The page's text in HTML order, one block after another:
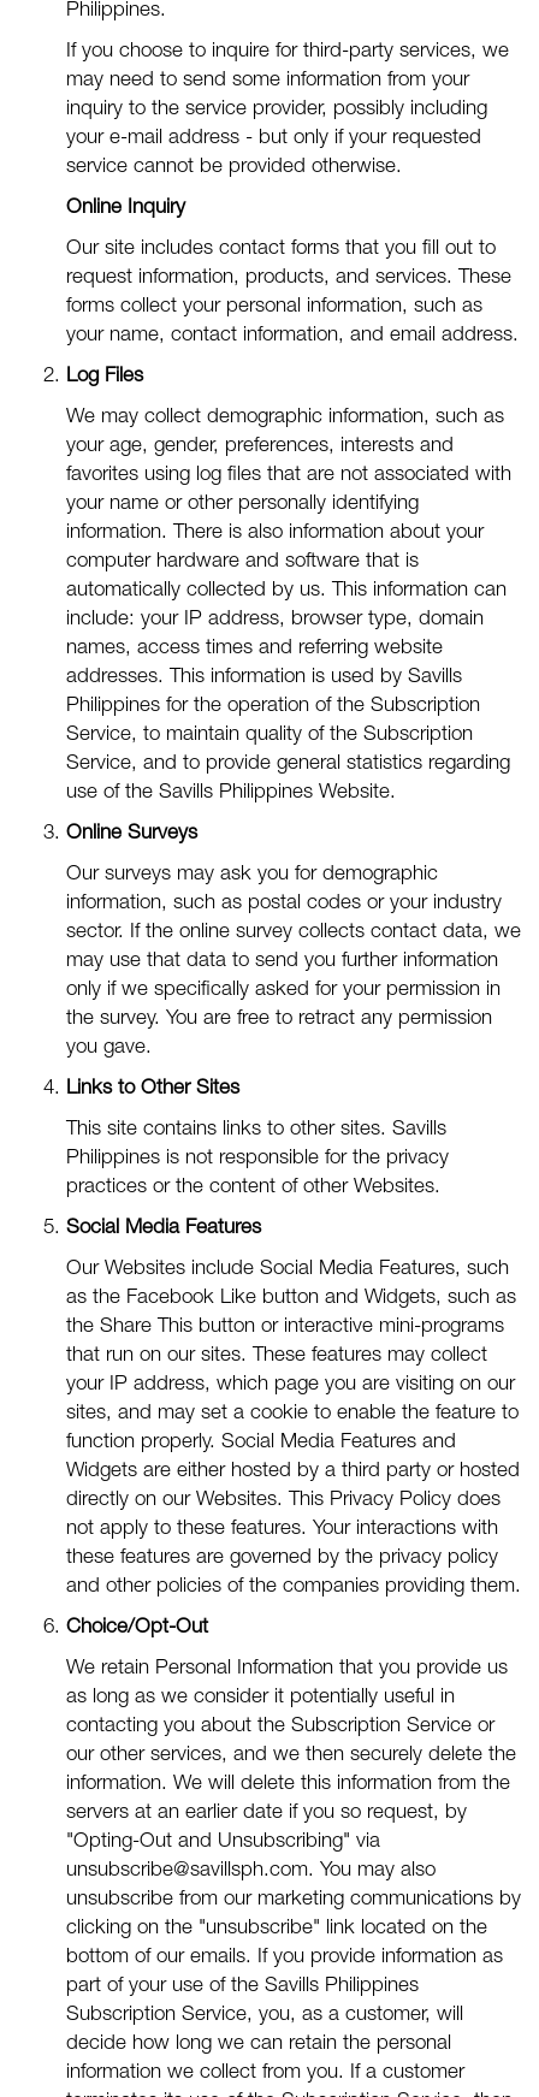
Philippines.
If you choose to inquire for third-party services, we
may need to send some information from your
inquiry to the service provider, possibly including
your e-mail address - but only if your requested
service cannot be provided otherwise.
Online Inquiry
Our site includes contact forms that you fill out to
request information, products, and services. These
forms collect your personal information, such as
your name, contact information, and email address.
Log Files
We may collect demographic information, such as
your age, gender, preferences, interests and
favorites using log files that are not associated with
your name or other personally identifying
information. There is also information about your
computer hardware and software that is
automatically collected by us. This information can
include: your IP address, browser type, domain
names, access times and referring website
addresses. This information is used by Savills
Philippines for the operation of the Subscription
Service, to maintain quality of the Subscription
Service, and to provide general statistics regarding
use of the Savills Philippines Website.
Online Surveys
Our surveys may ask you for demographic
information, such as postal codes or your industry
sector. If the online survey collects contact data, we
may use that data to send you further information
only if we specifically asked for your permission in
the survey. You are free to retract any permission
you gave.
Links to Other Sites
This site contains links to other sites. Savills
Philippines is not responsible for the privacy
practices or the content of other Websites.
Social Media Features
Our Websites include Social Media Features, such
as the Facebook Like button and Widgets, such as
the Share This button or interactive mini-programs
that run on our sites. These features may collect
your IP address, which page you are visiting on our
sites, and may set a cookie to enable the feature to
function properly. Social Media Features and
Widgets are either hosted by a third party or hosted
directly on our Websites. This Privacy Policy does
not apply to these features. Your interactions with
these features are governed by the privacy policy
and other policies of the companies providing them.
Choice/Opt-Out
We retain Personal Information that you provide us
as long as we consider it potentially useful in
contacting you about the Subscription Service or
our other services, and we then securely delete the
information. We will delete this information from the
servers at an earlier date if you so request, by
"Opting-Out and Unsubscribing" via
unsubscribe@savillsph.com. You may also
unsubscribe from our marketing communications by
clicking on the "unsubscribe" link located on the
bottom of our emails. If you provide information as
part of your use of the Savills Philippines
Subscription Service, you, as a customer, will
decide how long we can retain the personal
information we collect from you. If a customer